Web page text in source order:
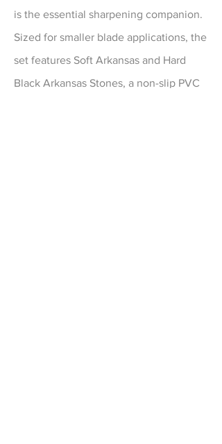
is the essential sharpening companion.
Sized for smaller blade applications, the
set features Soft Arkansas and Hard
Black Arkansas Stones, a non-slip PVC